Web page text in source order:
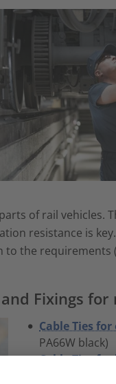
of rail vehicles.
resistance is
the requirements
and Fixings
Cable Ties
PA66W black)
Cable Ties